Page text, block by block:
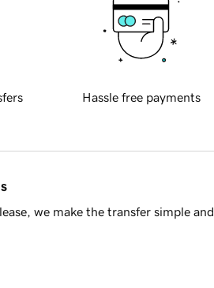
Hassle free payments
we make the transfer simple and